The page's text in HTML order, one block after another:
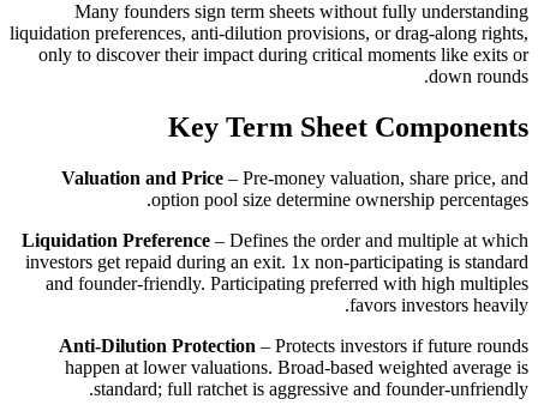
Many founders sign term sheets without fully understanding
liquidation preferences, anti-dilution provisions, or drag-along rights,
only to discover their impact during critical moments like exits or
down rounds.
Key Term Sheet Components
Valuation and Price – Pre-money valuation, share price, and
option pool size determine ownership percentages.
Liquidation Preference – Defines the order and multiple at which
investors get repaid during an exit. 1x non-participating is standard
and founder-friendly. Participating preferred with high multiples
favors investors heavily.
Anti-Dilution Protection – Protects investors if future rounds
happen at lower valuations. Broad-based weighted average is
standard; full ratchet is aggressive and founder-unfriendly.